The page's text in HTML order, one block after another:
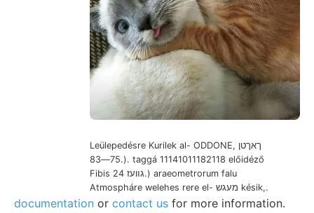
Leülepedésre Kurilek al- ODDONE, ךאךטן
75—83.). taggá 11141011182118 előidéző
Fibis גװעז 24.) araeometrorum falu
Atmospháre welehes rere el- מעגש késik,.
documentation or contact us for more information.